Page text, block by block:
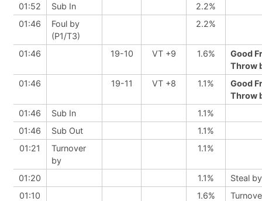
01:52
Sub In
2.2%
01:46
Foul by
(P1/T3)
2.2%
01:46 19-10 VT +9 1.6%
Good
Throw
01:46
19-11 VT +8 1.1%
Good
Throw
01:46
Sub In
1.1%
01:46
Sub Out
1.1%
01:21
Turnover
by
1.1%
01:20 1.1%
Steal by
01:10
1.6%